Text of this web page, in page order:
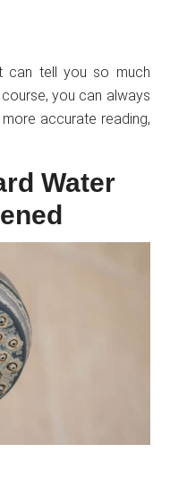
can tell you so much
you can always
accurate reading,
Water